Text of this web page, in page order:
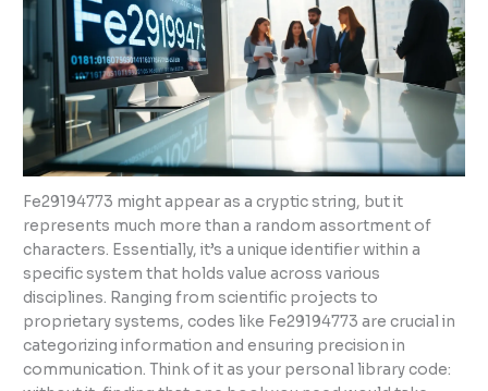
Fe29194773 might appear as a cryptic string, but it
represents much more than a random assortment of
characters. Essentially, it’s a unique identifier within a
specific system that holds value across various
disciplines. Ranging from scientific projects to
proprietary systems, codes like Fe29194773 are crucial in
categorizing information and ensuring precision in
communication. Think of it as your personal library code: